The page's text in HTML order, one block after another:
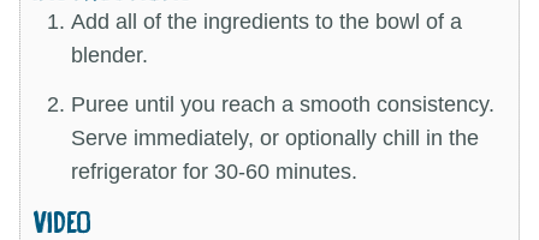
Add all of the ingredients to the bowl of a
blender.
Puree until you reach a smooth consistency.
Serve immediately, or optionally chill in the
refrigerator for 30-60 minutes.
VIDEO